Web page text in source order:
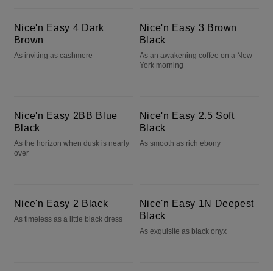
Nice'n Easy 4 Dark
Brown
As inviting as cashmere
Nice'n Easy 3 Brown
Black
As an awakening coffee on a New
York morning
Nice'n Easy 2BB Blue
Black
As the horizon when dusk is nearly
over
Nice'n Easy 2.5 Soft
Black
As smooth as rich ebony
Nice'n Easy 2 Black
As timeless as a little black dress
Nice'n Easy 1N Deepest
Black
As exquisite as black onyx